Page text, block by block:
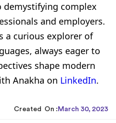
complex
and employers.
a curious explorer of
always eager to
shape modern
Anakha on LinkedIn.
Created On : March 30, 2023